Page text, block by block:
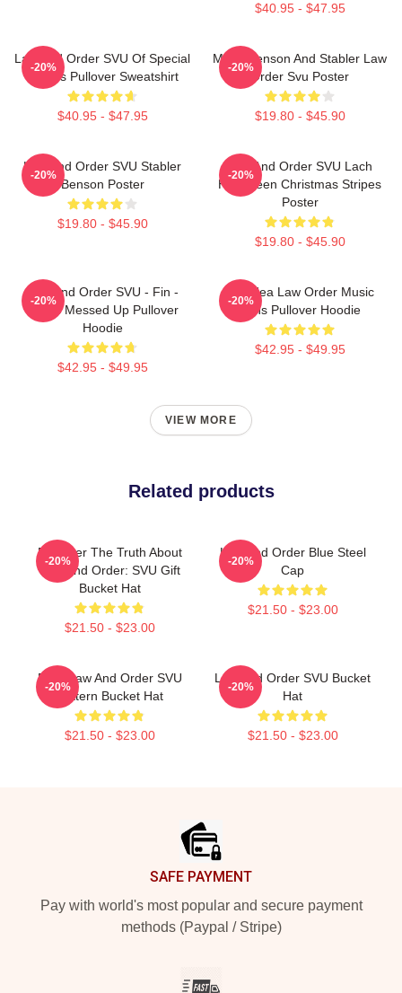
$40.95 - $47.95
Law And Order SVU Of Special
Victims Pullover Sweatshirt
$40.95 - $47.95
-20%
Mens Benson And Stabler Law
Order Svu Poster
$19.80 - $45.90
-20%
Law And Order SVU Stabler
Benson Poster
$19.80 - $45.90
-20%
Law And Order SVU Lach
Halloween Christmas Stripes
Poster
$19.80 - $45.90
-20%
Law And Order SVU - Fin -
That's Messed Up Pullover
Hoodie
$42.95 - $49.95
-20%
Gift Idea Law Order Music
Fans Pullover Hoodie
$42.95 - $49.95
-20%
VIEW MORE
Related products
Discover The Truth About
Law And Order: SVU Gift
Bucket Hat
$21.50 - $23.00
-20%
Law And Order Blue Steel
Cap
$21.50 - $23.00
-20%
DUN Law And Order SVU
Pattern Bucket Hat
$21.50 - $23.00
-20%
Law And Order SVU Bucket
Hat
$21.50 - $23.00
-20%
SAFE PAYMENT
Pay with world's most popular and secure payment
methods (Paypal / Stripe)